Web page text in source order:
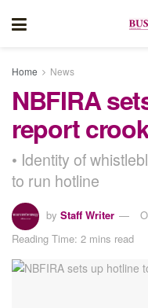
Home News
NBFIRA
report
• Identity of
to run hotline
by Staff Writer
Reading Time: 2 mins read